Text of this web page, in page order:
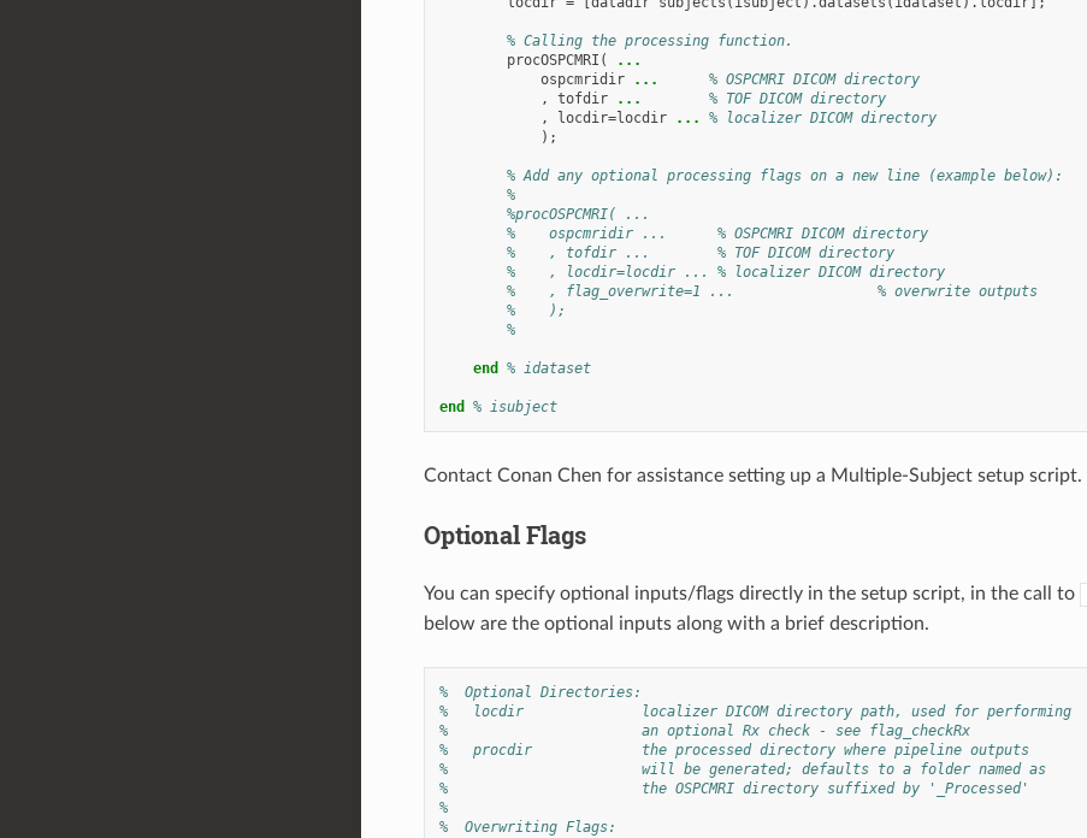
% Calling the processing function.
procOSPCMRI (
...
ospcmridir
...
      % OSPCMRI DICOM directory
,
tofdir ...
        % TOF DICOM directory
,
locdir=locdir ...
% localizer DICOM directory
);
% Add any optional processing flags on a new line (example below):
%
%procOSPCMRI( ...
%    ospcmridir ...      % OSPCMRI DICOM directory
%    , tofdir ...        % TOF DICOM directory
%    , locdir=locdir ... % localizer DICOM directory
%    , flag_overwrite=1 ...                 % overwrite outputs
%    );
%
end % idataset
end % isubject
Contact Conan Chen for assistance setting up a Multiple-Subject setup script.
Optional Flags
You can specify optional inputs/flags directly in the setup script, in the call to
below are the optional inputs along with a brief description.
%  Optional Directories:
%   locdir              localizer DICOM directory path, used for performing
%                       an optional Rx check - see flag_checkRx
%   procdir             the processed directory where pipeline outputs
%                       will be generated; defaults to a folder named as
%                       the OSPCMRI directory suffixed by '_Processed'
%
%  Overwriting Flags: